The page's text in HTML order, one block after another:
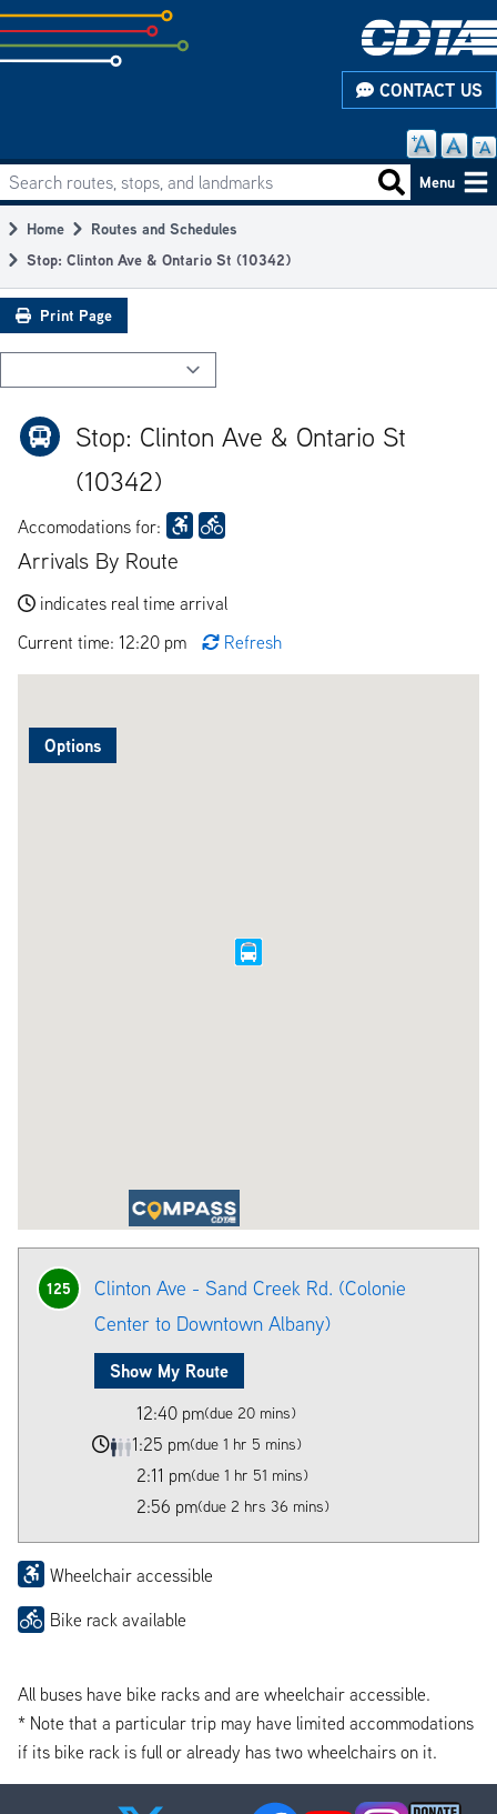
Skip
to
subpage
CONTACT US
Main
navigation
Search routes, stops, and landmarks Search
Menu
Breadcrumb
Home
Routes and Schedules
Stop: Clinton Ave & Ontario St (10342)
Print Page
Stop: Clinton Ave & Ontario St
(10342)
Accomodations for:
Arrivals By Route
indicates real time arrival
Current time: 12:20 pm
Refresh
Options
125
Clinton Ave - Sand Creek Rd. (Colonie
Center to Downtown Albany)
Show My Route
12:40 pm(due 20 mins)
1:25 pm(due 1 hr 5 mins)
2:11 pm(due 1 hr 51 mins)
2:56 pm(due 2 hrs 36 mins)
Wheelchair accessible
Bike rack available
All buses have bike racks and are wheelchair accessible.
* Note that a particular trip may have limited accommodations
if its bike rack is full or already has two wheelchairs on it.